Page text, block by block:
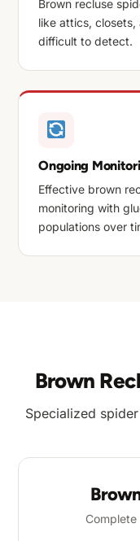
Brown recluse
like attics, closets,
difficult to detect.
Ongoing
Effective brown
monitoring with
populations over
Brown
Specialized